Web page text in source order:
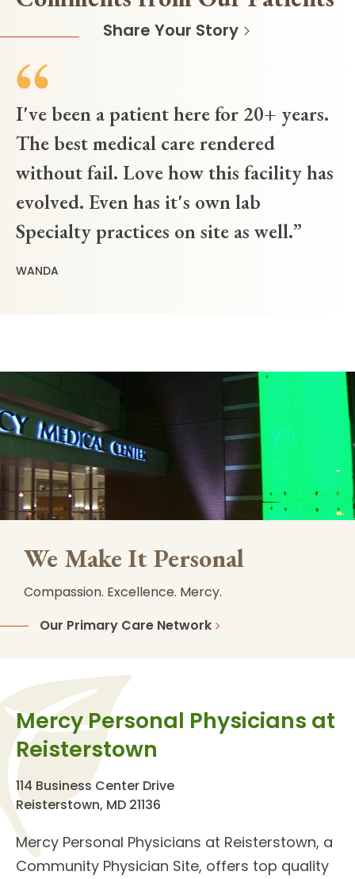
Share Your Story
I've been a patient here for 20+ years.
The best medical care rendered
without fail. Love how this facility has
evolved. Even has it's own lab
Specialty practices on site as well.
WANDA
We Make It Personal
Compassion. Excellence. Mercy.
Our Primary Care Network
Mercy Personal Physicians at
Reisterstown
114 Business Center Drive
Reisterstown, MD 21136
Mercy Personal Physicians at Reisterstown, a
Community Physician Site, offers top quality